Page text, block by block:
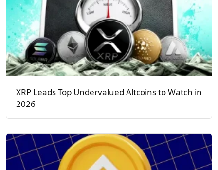
XRP Leads Top Undervalued Altcoins to Watch in
2026